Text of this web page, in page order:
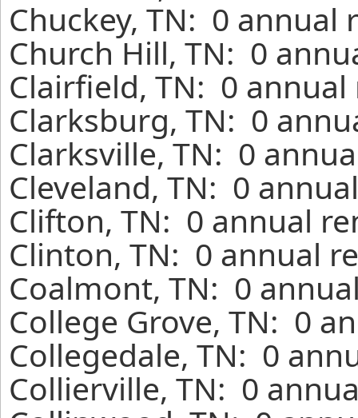
Chuckey, TN: 0
Church Hill, TN: 0
Clairfield, TN: 0
Clarksburg, TN: 0
Clarksville, TN: 0
Cleveland, TN: 0
Clifton, TN: 0 annual
Clinton, TN: 0 annual
Coalmont, TN: 0
College Grove, TN: 0
Collegedale, TN: 0
Collierville, TN: 0